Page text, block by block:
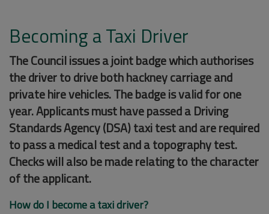
Becoming a Taxi Driver
The Council issues a joint badge which authorises
the driver to drive both hackney carriage and
private hire vehicles. The badge is valid for one
year. Applicants must have passed a Driving
Standards Agency (DSA) taxi test and are required
to pass a medical test and a topography test.
Checks will also be made relating to the character
of the applicant.
How do I become a taxi driver?